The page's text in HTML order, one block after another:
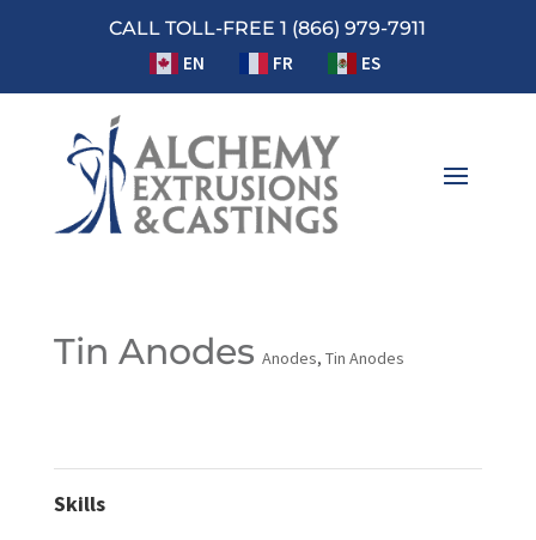
CALL TOLL-FREE 1 (866) 979-7911
EN
FR ES
Tin Anodes Anodes, Tin Anodes
Skills